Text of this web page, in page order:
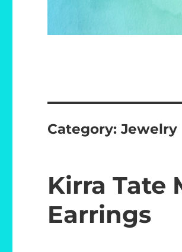
Category:Jewelry
Kirra Tate
Earrings